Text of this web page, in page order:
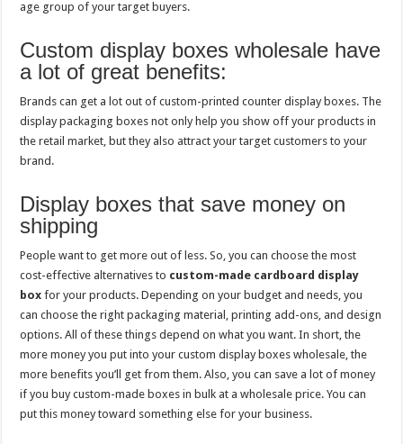
age group of your target buyers.
Custom display boxes wholesale have
a lot of great benefits:
Brands can get a lot out of custom-printed counter display boxes. The
display packaging boxes not only help you show off your products in
the retail market, but they also attract your target customers to your
brand.
Display boxes that save money on
shipping
People want to get more out of less. So, you can choose the most
cost-effective alternatives to custom-made cardboard display
box for your products. Depending on your budget and needs, you
can choose the right packaging material, printing add-ons, and design
options. All of these things depend on what you want. In short, the
more money you put into your custom display boxes wholesale, the
more benefits you’ll get from them. Also, you can save a lot of money
if you buy custom-made boxes in bulk at a wholesale price. You can
put this money toward something else for your business.